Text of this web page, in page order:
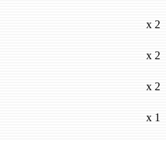
x 2
x 2
x 2
x 1